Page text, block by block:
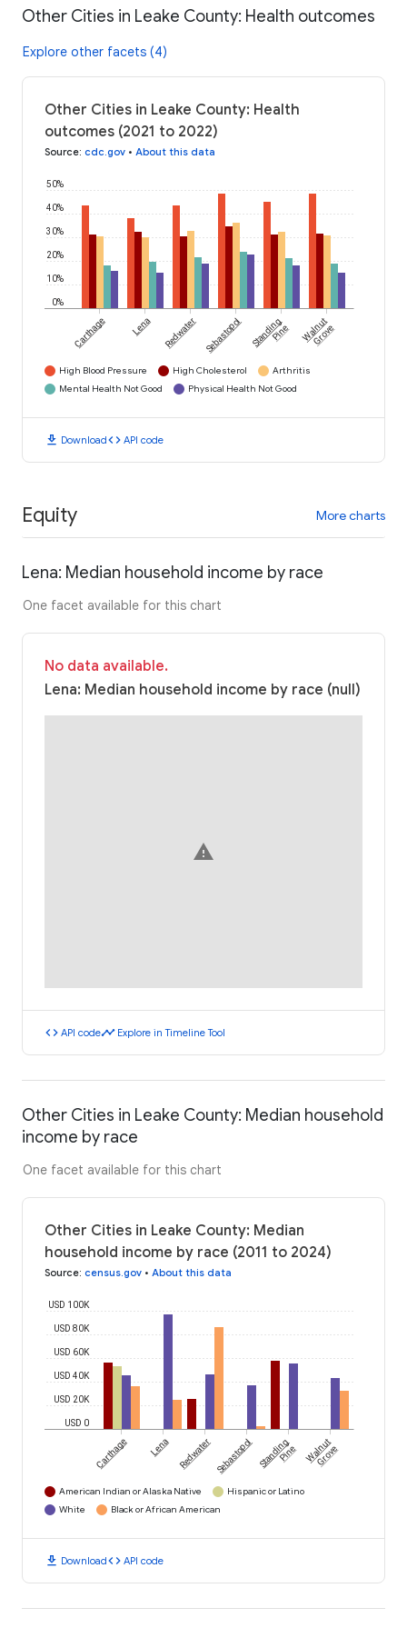
Other Cities in Leake County: Health outcomes
Explore other facets (4)
Other Cities in Leake County: Health
outcomes (2021 to 2022)
Source: cdc.gov • About this data
0%
10%
20%
30%
40%
50%
Carthage Lena Redwater Sebastopol Standing
Pine Walnut
Grove
High Blood Pressure High Cholesterol
Arthritis
Mental Health Not Good
Physical Health Not Good
download Downloadcode API code
Equity More charts
Lena: Median household income by race
One facet available for this chart
No data available.
Lena: Median household income by race (null)
warning
code API codetimeline Explore in Timeline Tool
Other Cities in Leake County: Median household
income by race
One facet available for this chart
Other Cities in Leake County: Median
household income by race (2011 to 2024)
Source: census.gov • About this data
USD 0
USD 20K
USD 40K
USD 60K
USD 80K
USD 100K
Carthage Lena Redwater Sebastopol Standing
Pine Walnut
Grove
American Indian or Alaska Native
Hispanic or Latino
White
Black or African American
download Downloadcode API code